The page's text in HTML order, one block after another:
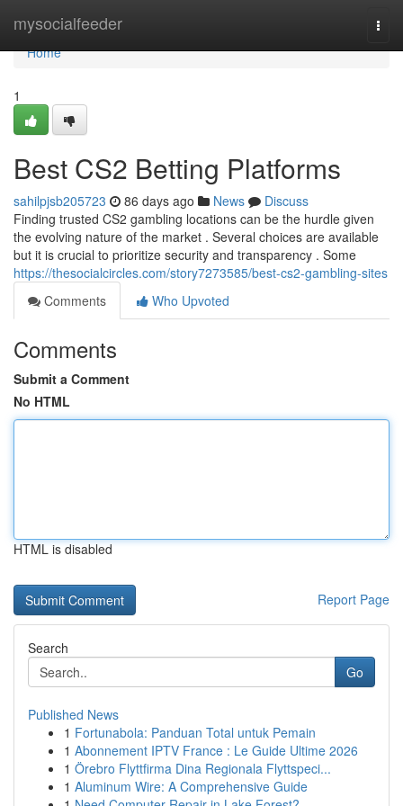
mysocialfeeder
Home
Home
1
Best CS2 Betting Platforms
sahilpjsb205723 86 days ago News
Discuss
Finding trusted CS2 gambling locations can be the hurdle given
the evolving nature of the market . Several choices are available
but it is crucial to prioritize security and transparency . Some
https://thesocialcircles.com/story7273585/best-cs2-gambling-sites
Comments
Who Upvoted
Comments
Submit a Comment
No HTML
HTML is disabled
Report Page
Search
Go
Published News
1 Fortunabola: Panduan Total untuk Pemain
1 Abonnement IPTV France : Le Guide Ultime 2026
1 Örebro Flyttfirma Dina Regionala Flyttspeci...
1 Aluminum Wire: A Comprehensive Guide